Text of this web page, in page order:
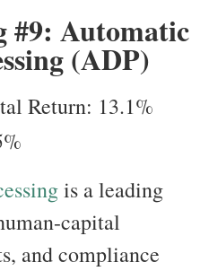
#9: Automatic
(ADP)
Return: 13.1%
is a leading
capital
and compliance